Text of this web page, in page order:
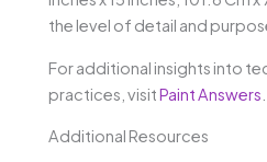
the level of detail and
For additional insights into
practices, visitPaint Answers
Additional Resources